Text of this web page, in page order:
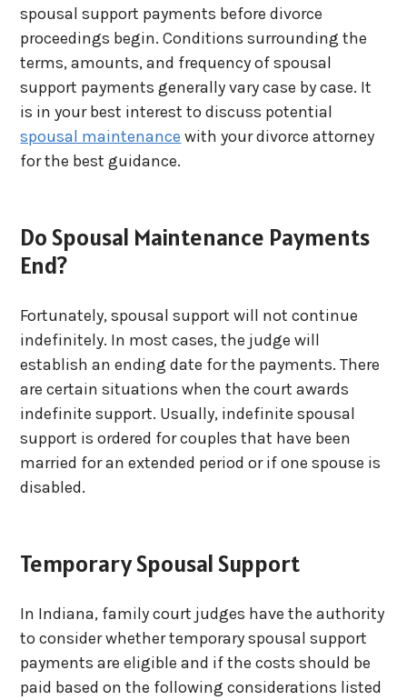
spousal support payments before divorce
proceedings begin. Conditions surrounding the
terms, amounts, and frequency of spousal
support payments generally vary case by case. It
is in your best interest to discuss potential
spousal maintenance with your divorce attorney
for the best guidance.
Do Spousal Maintenance Payments
End?
Fortunately, spousal support will not continue
indefinitely. In most cases, the judge will
establish an ending date for the payments. There
are certain situations when the court awards
indefinite support. Usually, indefinite spousal
support is ordered for couples that have been
married for an extended period or if one spouse is
disabled.
Temporary Spousal Support
In Indiana, family court judges have the authority
to consider whether temporary spousal support
payments are eligible and if the costs should be
paid based on the following considerations listed